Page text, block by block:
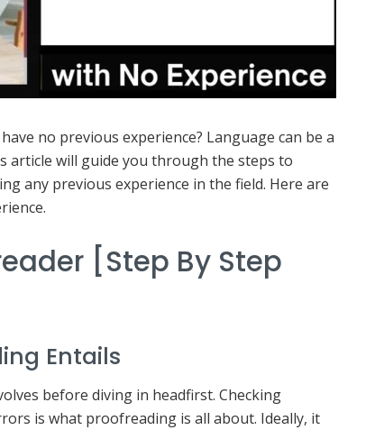
no previous experience? Language can be a
article will guide you through the steps to
any previous experience in the field. Here are
[Step By Step
Entails
before diving in headfirst. Checking
is what proofreading is all about. Ideally, it